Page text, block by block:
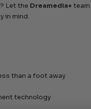
Let the Dreamedia+
in mind.
than a foot away
technology